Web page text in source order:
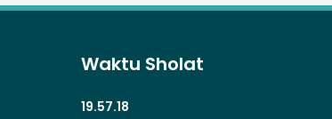
Waktu Sholat
19.57.18